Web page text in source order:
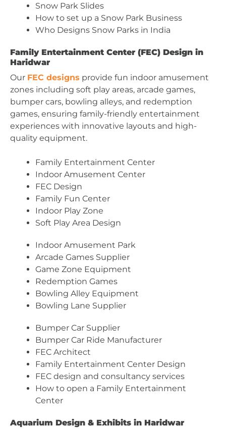
Snow Park Slides
How to set up a Snow Park Business
Who Designs Snow Parks in India
Family Entertainment Center (FEC) Design in
Haridwar
Our FEC designs provide fun indoor amusement
zones including soft play areas, arcade games,
bumper cars, bowling alleys, and redemption
games, ensuring family-friendly entertainment
experiences with innovative layouts and high-
quality equipment.
Family Entertainment Center
Indoor Amusement Center
FEC Design
Family Fun Center
Indoor Play Zone
Soft Play Area Design
Indoor Amusement Park
Arcade Games Supplier
Game Zone Equipment
Redemption Games
Bowling Alley Equipment
Bowling Lane Supplier
Bumper Car Supplier
Bumper Car Ride Manufacturer
FEC Architect
Family Entertainment Center Design
FEC design and consultancy services
How to open a Family Entertainment
Center
Aquarium Design & Exhibits in Haridwar